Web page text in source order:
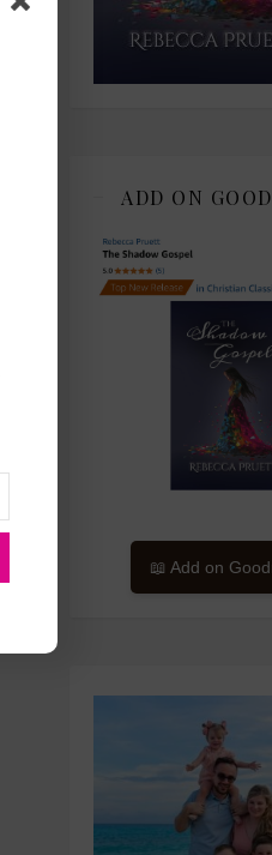
ADD ON
📖 Add on